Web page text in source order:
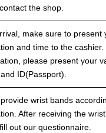
the shop.
make sure to present
and time to the cashier.
please present your
ID(Passport).
wrist bands
After receiving the
out our questionnaire.